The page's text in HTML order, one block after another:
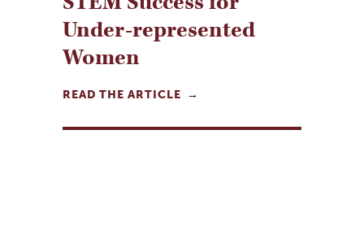
Under-represented
Women
READ THE ARTICLE